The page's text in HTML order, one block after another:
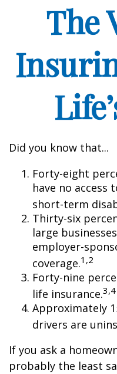
The
Did you know that...
Forty-eight
have no access
short-term
Thirty-six
large
employer-
coverage.1,2
Forty-nine
life insurance.3,4
Approximately
drivers are
If you ask a
probably the least